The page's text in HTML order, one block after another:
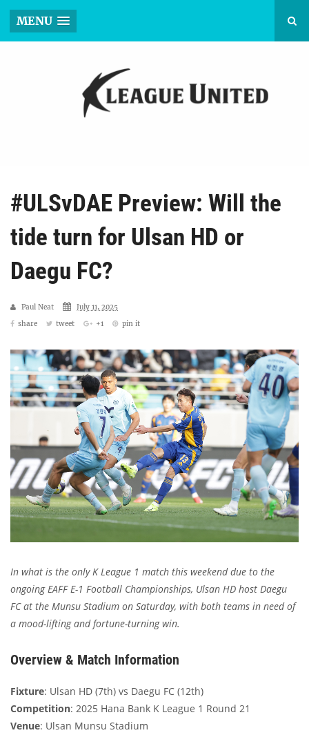
MENU
#ULSvDAE Preview: Will the
tide turn for Ulsan HD or
Daegu FC?
Paul Neat
July 11, 2025
share
tweet +1 pin it
In what is the only K League 1 match this weekend due to the
ongoing EAFF E-1 Football Championships, Ulsan HD host Daegu
FC at the Munsu Stadium on Saturday, with both teams in need of
a mood-lifting and fortune-turning win.
Overview & Match Information
Fixture: Ulsan HD (7th) vs Daegu FC (12th)
Competition: 2025 Hana Bank K League 1 Round 21
Venue: Ulsan Munsu Stadium